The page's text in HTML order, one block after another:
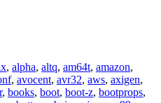
, alpha, altq, am64t, amazon,
, avocent, avr32, aws, axigen,
, books, boot, boot-z, bootprops,